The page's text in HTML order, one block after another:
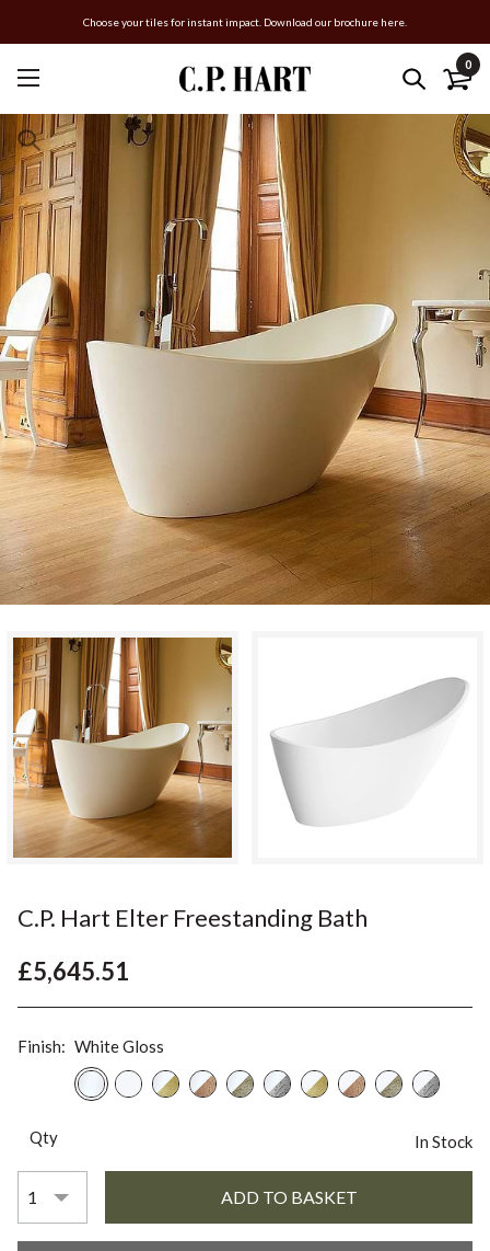
Choose your tiles for instant impact. Download our brochure here.
0
C.P. Hart Elter Freestanding Bath
£5,645.51
Finish: White Gloss
Qty In Stock